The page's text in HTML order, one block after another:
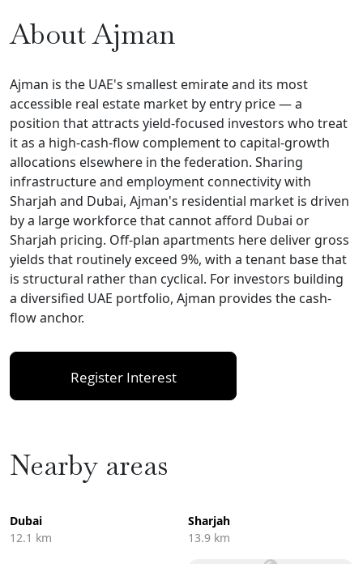
About Ajman
Ajman is the UAE's smallest emirate and its most
accessible real estate market by entry price — a
position that attracts yield-focused investors who treat
it as a high-cash-flow complement to capital-growth
allocations elsewhere in the federation. Sharing
infrastructure and employment connectivity with
Sharjah and Dubai, Ajman's residential market is driven
by a large workforce that cannot afford Dubai or
Sharjah pricing. Off-plan apartments here deliver gross
yields that routinely exceed 9%, with a tenant base that
is structural rather than cyclical. For investors building
a diversified UAE portfolio, Ajman provides the cash-
flow anchor.
Register Interest
Nearby areas
Dubai
12.1 km
Sharjah
13.9 km